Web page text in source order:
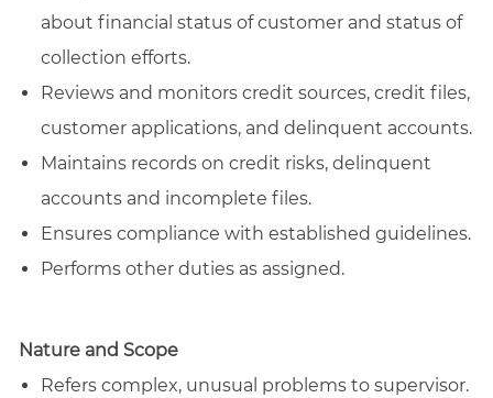
about financial status of customer and status of
collection efforts.
Reviews and monitors credit sources, credit files,
customer applications, and delinquent accounts.
Maintains records on credit risks, delinquent
accounts and incomplete files.
Ensures compliance with established guidelines.
Performs other duties as assigned.
Nature and Scope
Refers complex, unusual problems to supervisor.